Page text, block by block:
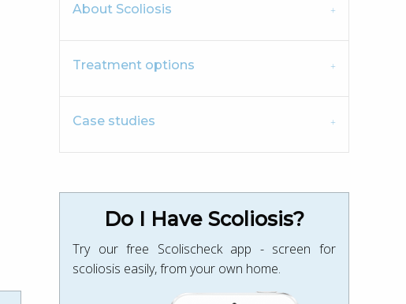
About Scoliosis
Treatment options
Case studies
Do I Have Scoliosis?
Try our free Scolischeck app - screen for
scoliosis easily, from your own home.